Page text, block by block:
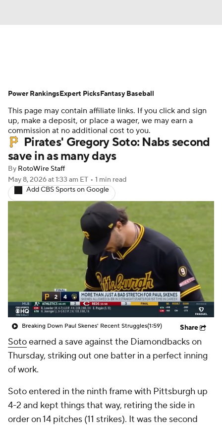
Depth Charts Two-Start Pitchers
Probable Pitchers Player News
Player Search Stats Injury Report
This page may contain affiliate links. If you click and sign
up, make a deposit, or place a wager, we may earn a
commission at no additional cost to you.
Pirates' Gregory Soto: Nabs second
save in as many days
By RotoWire Staff
May 8, 2026at 1:33 am ET • 1 min read
Add CBS Sports on Google
Breaking Down Paul Skenes' Recent Struggles(1:59) Share
Sotoearned a save against the Diamondbacks on
Thursday, striking out one batter in a perfect inning
of work.
Soto entered in the ninth frame with Pittsburgh up
4-2 and kept things that way, retiring the side in
order on 14 pitches (11 strikes). It was the second
Power RankingsExpert PicksFantasy Baseball